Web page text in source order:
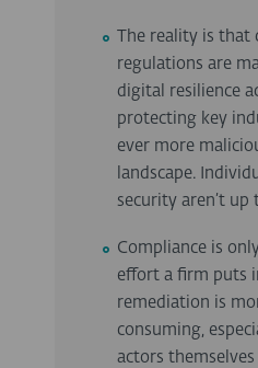
The reality is that
regulations are
digital resilience
protecting key
ever more
landscape.
security aren’t up
Compliance is
effort a firm puts
remediation is
consuming,
actors